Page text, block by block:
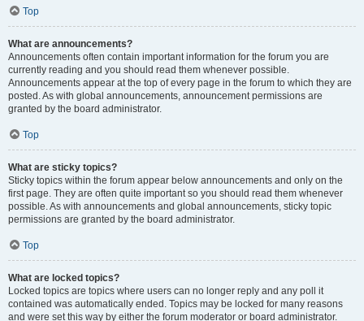
Top
What are announcements?
Announcements often contain important information for the forum you are
currently reading and you should read them whenever possible.
Announcements appear at the top of every page in the forum to which they are
posted. As with global announcements, announcement permissions are
granted by the board administrator.
Top
What are sticky topics?
Sticky topics within the forum appear below announcements and only on the
first page. They are often quite important so you should read them whenever
possible. As with announcements and global announcements, sticky topic
permissions are granted by the board administrator.
Top
What are locked topics?
Locked topics are topics where users can no longer reply and any poll it
contained was automatically ended. Topics may be locked for many reasons
and were set this way by either the forum moderator or board administrator.